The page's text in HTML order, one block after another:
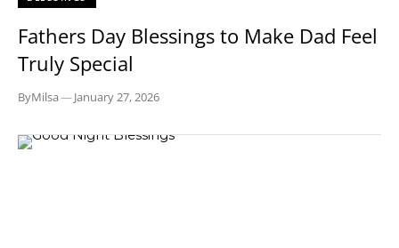
Fathers Day Blessings to Make Dad Feel
Truly Special
ByMilsa—January 27, 2026